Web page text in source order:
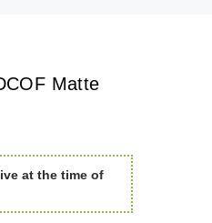
Matte
at the time of